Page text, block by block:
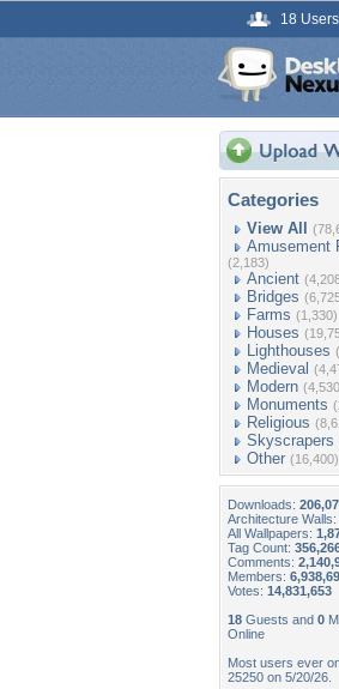
18
Categories
View All
Amusement
(2,183)
Ancient
Bridges
Farms (1,330)
Houses
Lighthouses
Medieval
Modern
Monuments
Religious
Skyscrapers
Other (16,400)
Downloads:
Architecture Walls:
All Wallpapers:
Tag Count:
Comments:
Members:
Votes: 14,831,653
18 Guests and 0
Online
Most users ever
25250 on 5/20/26.